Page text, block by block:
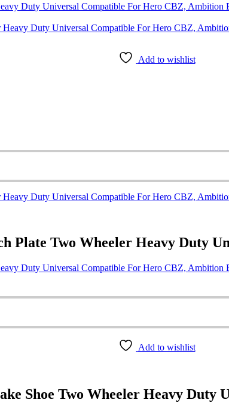
Duty Universal Compatible For Hero CBZ, Ambition
Add to wishlist
Plate Two Wheeler Heavy Duty
Duty Universal Compatible For Hero CBZ, Ambition
Add to wishlist
Shoe Two Wheeler Heavy Duty